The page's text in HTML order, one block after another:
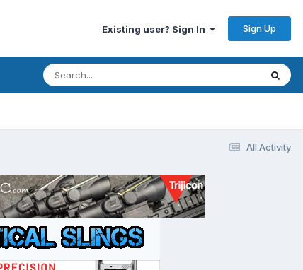
Existing user? Sign In Sign Up
All Activity